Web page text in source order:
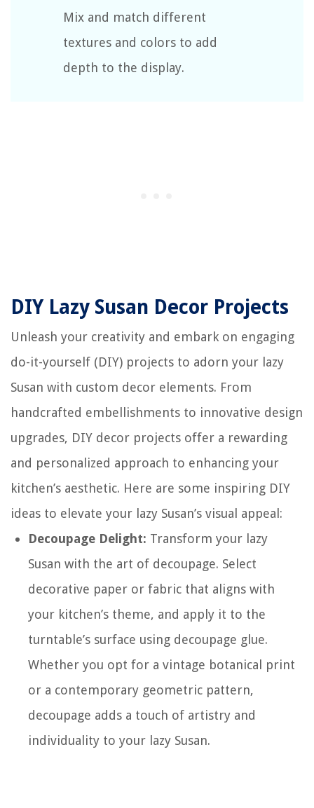
Mix and match different
textures and colors to add
depth to the display.
DIY Lazy Susan Decor Projects
Unleash your creativity and embark on engaging
do-it-yourself (DIY) projects to adorn your lazy
Susan with custom decor elements. From
handcrafted embellishments to innovative design
upgrades, DIY decor projects offer a rewarding
and personalized approach to enhancing your
kitchen’s aesthetic. Here are some inspiring DIY
ideas to elevate your lazy Susan’s visual appeal:
Decoupage Delight: Transform your lazy
Susan with the art of decoupage. Select
decorative paper or fabric that aligns with
your kitchen’s theme, and apply it to the
turntable’s surface using decoupage glue.
Whether you opt for a vintage botanical print
or a contemporary geometric pattern,
decoupage adds a touch of artistry and
individuality to your lazy Susan.